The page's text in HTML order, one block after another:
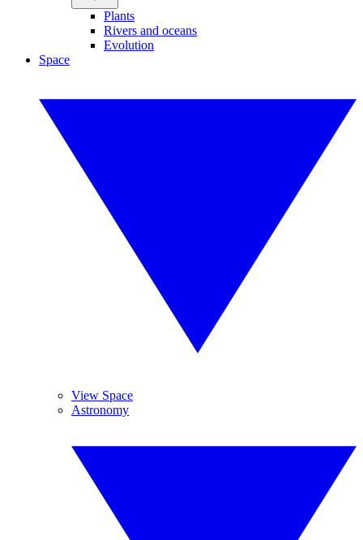
Plants
Rivers and oceans
Evolution
Space
View Space
Astronomy